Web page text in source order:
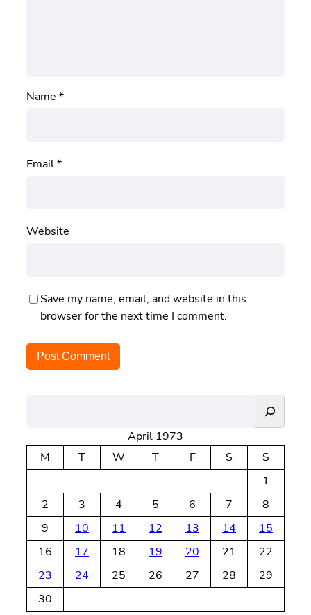
Name *
Email*
Website
Save my name, email, and website in this
browser for the next time I comment.
c
h
April 1973
M
T W T F S
S
1
2
3 4 5 6 7
8
9
10 11 12 13 14
15
16
17 18 19 20 21
22
23
24 25 26 27 28
29
30